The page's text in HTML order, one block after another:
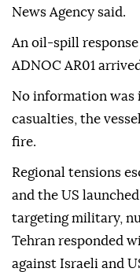
News Agency said.
An oil-spill
ADNOC AR01
No information was
casualties, the
fire.
Regional tensions
and the US
targeting military,
Tehran responded
against Israeli and